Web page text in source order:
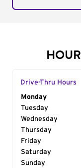
Drive-Thru Hours
Day of the
Monday
Tuesday
Wednesday
Thursday
Friday
Saturday
Sunday